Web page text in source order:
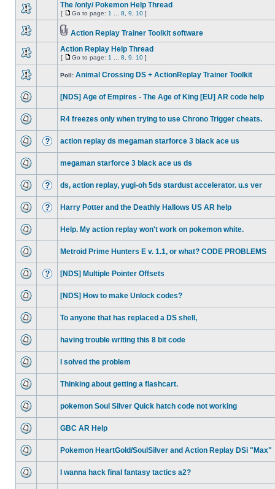
The /only/ Pokemon Help Thread
[ Go to page: 1 8 9 10 ]
Action Replay Trainer Toolkit software
Action Replay Help Thread
[ Go to page: 1 8 9 10 ]
Poll: Animal Crossing DS + ActionReplay Trainer Toolkit
[NDS] Age of Empires - The Age of King [EU] AR code help
R4 freezes only when trying to use Chrono Trigger cheats.
action replay ds megaman starforce 3 black ace us
megaman starforce 3 black ace us ds
ds, action replay, yugi-oh 5ds stardust accelerator. u.s ver
Harry Potter and the Deathly Hallows US AR help
Help. My action replay won't work on pokemon white.
Metroid Prime Hunters E v. 1.1, or what? CODE PROBLEMS
[NDS] Multiple Pointer Offsets
[NDS] How to make Unlock codes?
To anyone that has replaced a DS shell,
having trouble writing this 8 bit code
I solved the problem
Thinking about getting a flashcart.
pokemon Soul Silver Quick hatch code not working
GBC AR Help
Pokemon HeartGold/SoulSilver and Action Replay DSi "Max"
I wanna hack final fantasy tactics a2?